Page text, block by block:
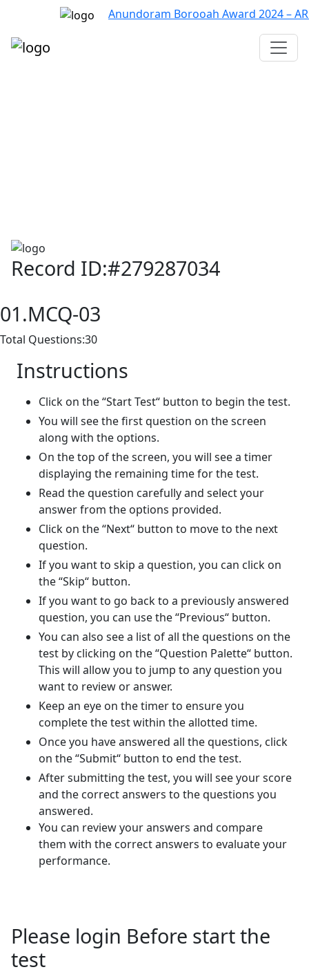
Anundoram Borooah Award 2024 –
Record ID:#279287034
01.MCQ-03
Total Questions:30
Instructions
Click on the “Start Test“ button to begin the test.
You will see the first question on the screen
along with the options.
On the top of the screen, you will see a timer
displaying the remaining time for the test.
Read the question carefully and select your
answer from the options provided.
Click on the “Next“ button to move to the next
question.
If you want to skip a question, you can click on
the “Skip“ button.
If you want to go back to a previously answered
question, you can use the “Previous“ button.
You can also see a list of all the questions on the
test by clicking on the “Question Palette“ button.
This will allow you to jump to any question you
want to review or answer.
Keep an eye on the timer to ensure you
complete the test within the allotted time.
Once you have answered all the questions, click
on the “Submit“ button to end the test.
After submitting the test, you will see your score
and the correct answers to the questions you
answered.
You can review your answers and compare
them with the correct answers to evaluate your
performance.
Please login Before start the
test